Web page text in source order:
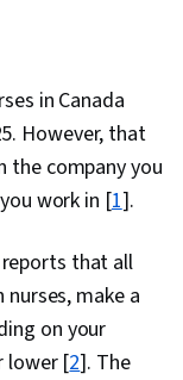
in Canada
. However, that
the company you
work in [1].
reports that all
make a
on your
lower [2]. The